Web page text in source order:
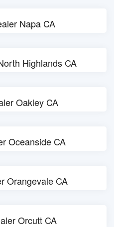
Napa CA
Highlands CA
Oakley CA
Oceanside CA
Orangevale CA
Orcutt CA